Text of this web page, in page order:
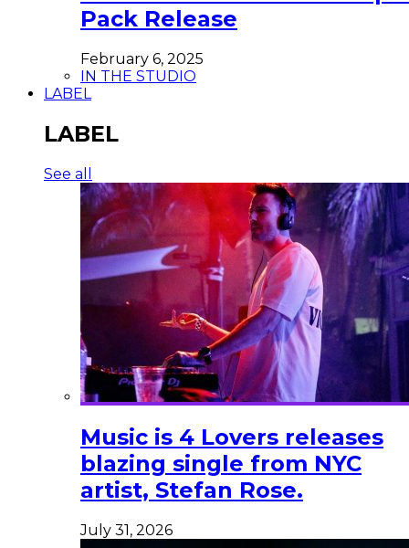
Pack Release
February 6, 2025
IN THE STUDIO
LABEL
LABEL
See all
Music is 4 Lovers releases
blazing single from NYC
artist, Stefan Rose.
July 31, 2026